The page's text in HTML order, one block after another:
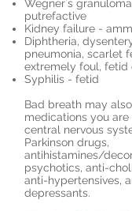
Wegner`s
putrefactive
Kidney failure -
Diphtheria,
pneumonia, scarlet
extremely foul, fetid
Syphilis - fetid
Bad breath may
medications you
central nervous
Parkinson drugs,
antihistamines/
psychotics, anti-
anti-hypertensives,
depressants.